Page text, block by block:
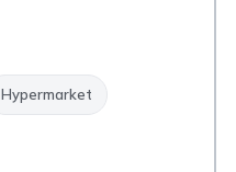
Hypermarket